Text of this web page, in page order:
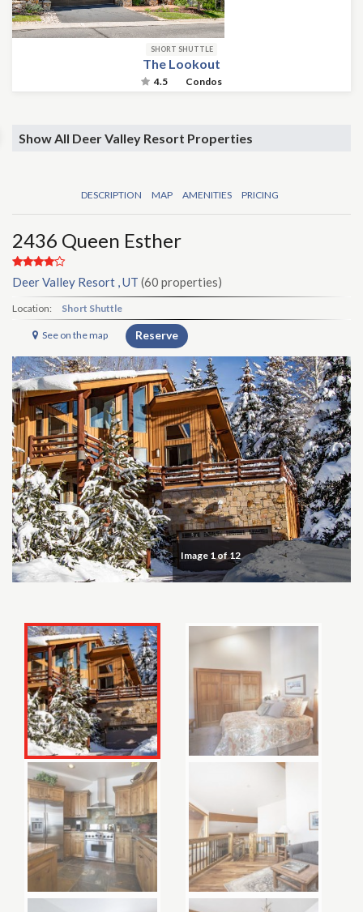
SHORT SHUTTLE
The Lookout
4.5 Condos
Show All Deer Valley Resort Properties
DESCRIPTION MAP AMENITIES PRICING
2436 Queen Esther
Deer Valley Resort , UT (60 properties)
Location: Short Shuttle
See on the map Reserve
Image 1 of 12